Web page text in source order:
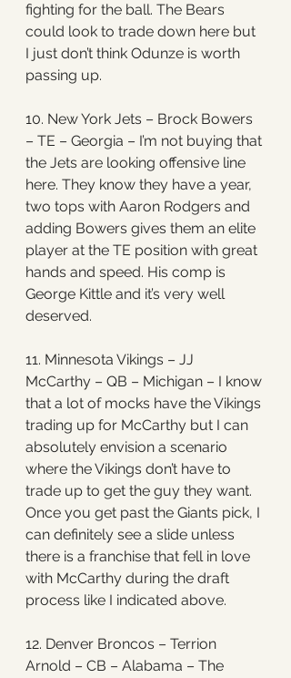
fighting for the ball. The Bears
could look to trade down here but
I just don’t think Odunze is worth
passing up.
10. New York Jets – Brock Bowers
– TE – Georgia – I’m not buying that
the Jets are looking offensive line
here. They know they have a year,
two tops with Aaron Rodgers and
adding Bowers gives them an elite
player at the TE position with great
hands and speed. His comp is
George Kittle and it’s very well
deserved.
11. Minnesota Vikings – JJ
McCarthy – QB – Michigan – I know
that a lot of mocks have the Vikings
trading up for McCarthy but I can
absolutely envision a scenario
where the Vikings don’t have to
trade up to get the guy they want.
Once you get past the Giants pick, I
can definitely see a slide unless
there is a franchise that fell in love
with McCarthy during the draft
process like I indicated above.
12. Denver Broncos – Terrion
Arnold – CB – Alabama – The